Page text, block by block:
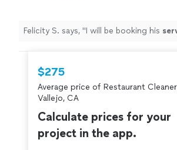
Felicity S. says, "I will be booking his
$275
Average price of Restaurant
Vallejo, CA
Calculate prices for your
project in the app.